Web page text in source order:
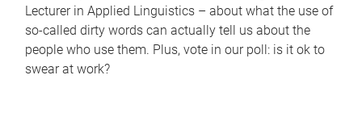
Lecturer in Applied Linguistics – about what the use of
so-called dirty words can actually tell us about the
people who use them. Plus, vote in our poll: is it ok to
swear at work?